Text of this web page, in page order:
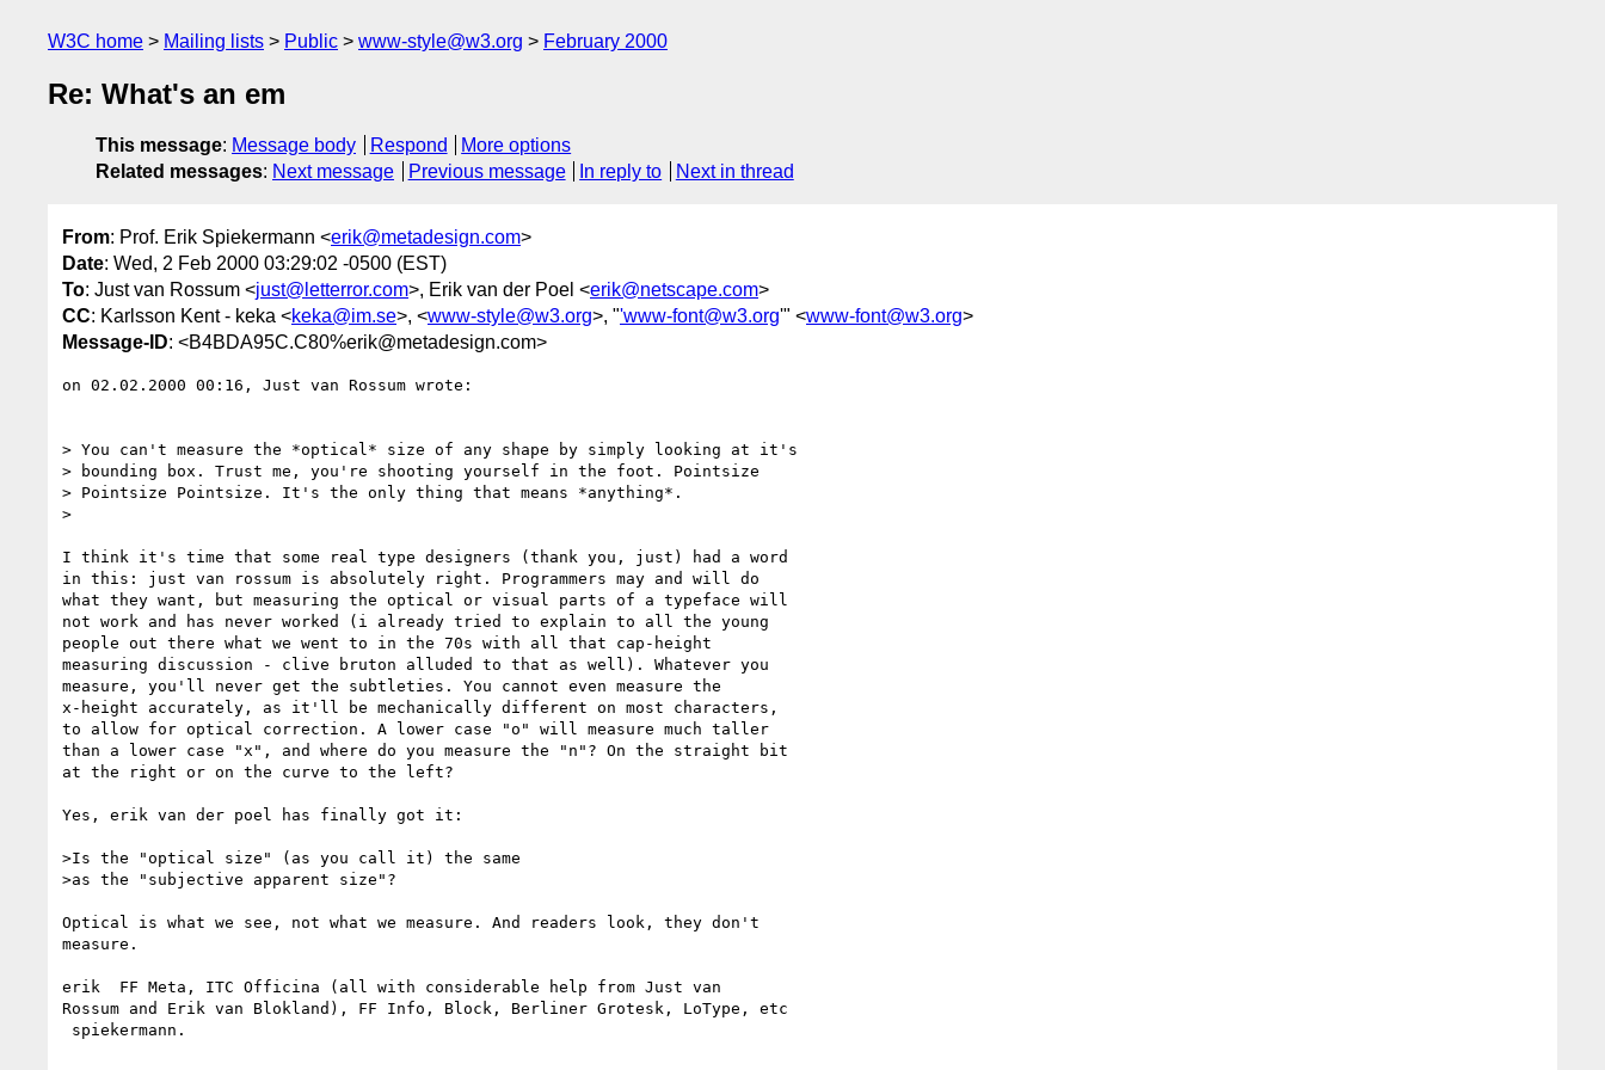
W3C home Mailing lists Public www-style@w3.org February 2000
Re: What's an em
This message: Message body Respond
More options
Related messages: Next message Previous message In reply to Next in thread
From: Prof. Erik Spiekermann <erik@metadesign.com>
Date: Wed, 2 Feb 2000 03:29:02 -0500 (EST)
To: Just van Rossum <just@letterror.com>, Erik van der Poel <erik@netscape.com>
CC: Karlsson Kent - keka <keka@im.se>, <www-style@w3.org>, "'www-font@w3.org'" <www-font@w3.org>
Message-ID: <B4BDA95C.C80%erik@metadesign.com>
on 02.02.2000 00:16, Just van Rossum wrote:
> You can't measure the *optical* size of any shape by simply looking at it's
> bounding box. Trust me, you're shooting yourself in the foot. Pointsize
> Pointsize Pointsize. It's the only thing that means *anything*.
>
I think it's time that some real type designers (thank you, just) had a word
in this: just van rossum is absolutely right. Programmers may and will do
what they want, but measuring the optical or visual parts of a typeface will
not work and has never worked (i already tried to explain to all the young
people out there what we went to in the 70s with all that cap-height
measuring discussion - clive bruton alluded to that as well). Whatever you
measure, you'll never get the subtleties. You cannot even measure the
x-height accurately, as it'll be mechanically different on most characters,
to allow for optical correction. A lower case "o" will measure much taller
than a lower case "x", and where do you measure the "n"? On the straight bit
at the right or on the curve to the left?
Yes, erik van der poel has finally got it:
>Is the "optical size" (as you call it) the same
>as the "subjective apparent size"?
Optical is what we see, not what we measure. And readers look, they don't
measure.
erik ­ FF Meta, ITC Officina (all with considerable help from Just van
Rossum and Erik van Blokland), FF Info, Block, Berliner Grotesk, LoType, etc
­ spiekermann.